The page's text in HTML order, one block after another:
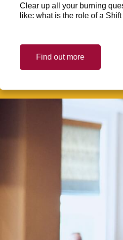
Clear up all your burning
like: what is the role of a
Find out more